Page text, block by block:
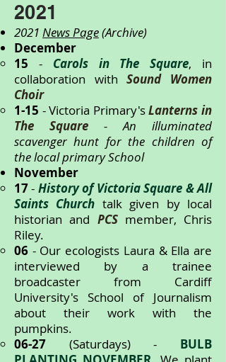
2021
2021 News Page(Archive)
December
15 - Carols in The Square, in
collaboration withSound Women
Choir
1-15 - Victoria Primary'sLanterns in
The Square
- An illuminated
scavenger hunt for the children of
the local primary School
November
17- History of Victoria Square & All
Saints Church talk given by local
historian and PCSmember, Chris
Riley.
06 - Our ecologists Laura & Ella are
interviewed by a trainee
broadcaster from Cardiff
University's School of Journalism
about their work with the
pumpkins.
06-27 (Saturdays) - BULB